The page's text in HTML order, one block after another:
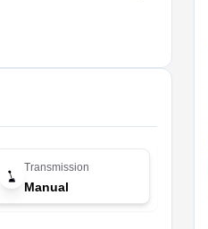
Transmission
Manual